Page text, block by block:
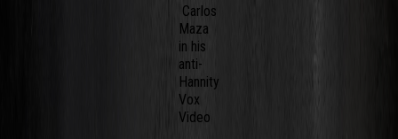
Carlos
Maza
in his
anti-
Hannity
Vox
Video